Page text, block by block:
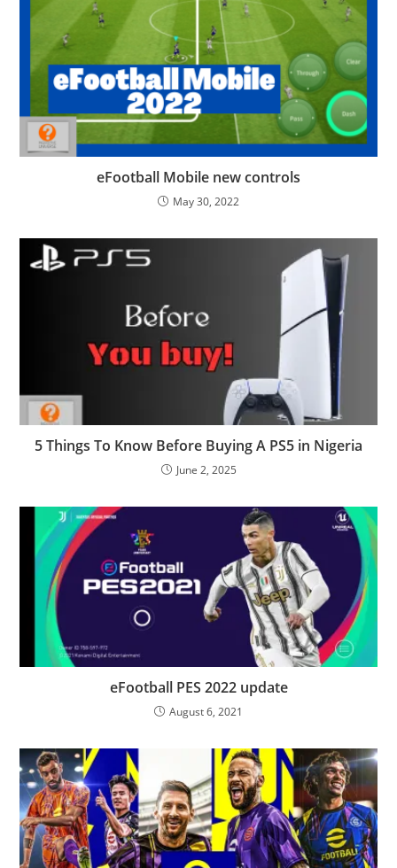
eFootball Mobile new controls
May 30, 2022
5 Things To Know Before Buying A PS5 in Nigeria
June 2, 2025
eFootball PES 2022 update
August 6, 2021